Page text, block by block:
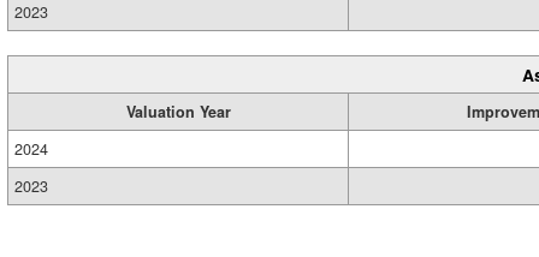
2023
Valuation Year
2024
2023